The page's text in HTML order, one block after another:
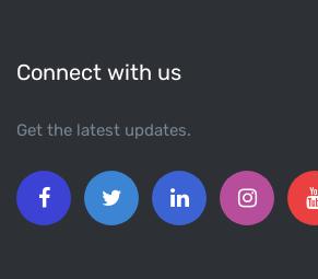
Connect with us
Get the latest updates.